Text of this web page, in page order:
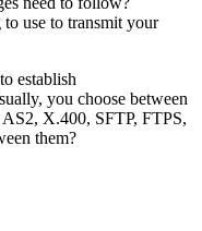
use to transmit your
establish
you choose between
X.400, SFTP, FTPS,
them?